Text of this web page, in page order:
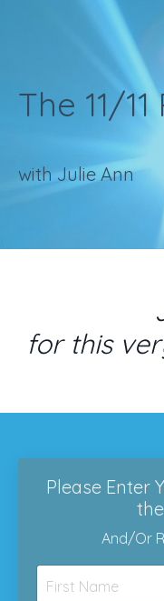
The 11/
with Julie Ann
for this
Please Enter
And/Or